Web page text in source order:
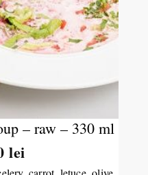
– raw – 330 ml
lei